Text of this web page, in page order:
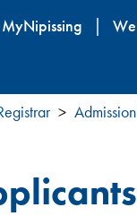
MyNipissing